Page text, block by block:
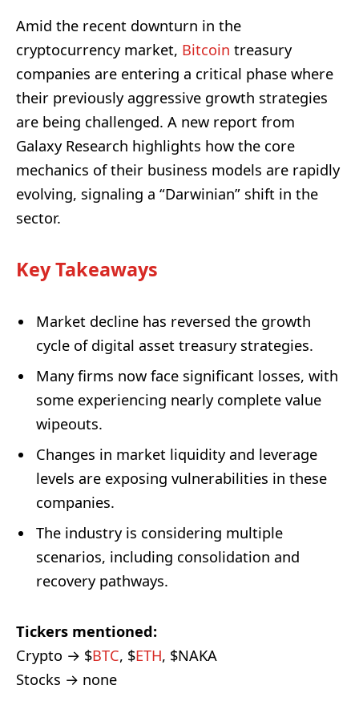
Amid the recent downturn in the
cryptocurrency market, Bitcoin treasury
companies are entering a critical phase where
their previously aggressive growth strategies
are being challenged. A new report from
Galaxy Research highlights how the core
mechanics of their business models are rapidly
evolving, signaling a “Darwinian” shift in the
sector.
Key Takeaways
Market decline has reversed the growth
cycle of digital asset treasury strategies.
Many firms now face significant losses, with
some experiencing nearly complete value
wipeouts.
Changes in market liquidity and leverage
levels are exposing vulnerabilities in these
companies.
The industry is considering multiple
scenarios, including consolidation and
recovery pathways.
Tickers mentioned:
Crypto → $BTC, $ETH, $NAKA
Stocks → none